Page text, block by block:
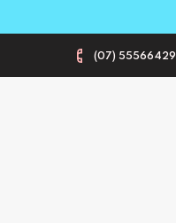
(07) 55566429